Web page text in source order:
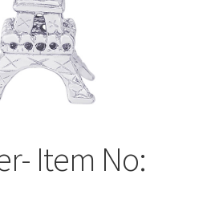
Item No: